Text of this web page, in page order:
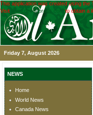
This application was created using the
Visit
www.devexpress.com to obtain a
Friday 7, August 2026
NEWS
Home
World News
Canada News